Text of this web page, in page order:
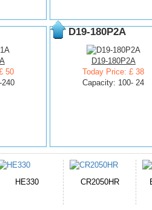
50
D19-180P2A
D19-180P2A
Today Price: £ 38
Capacity: 100- 24
EB645247LU